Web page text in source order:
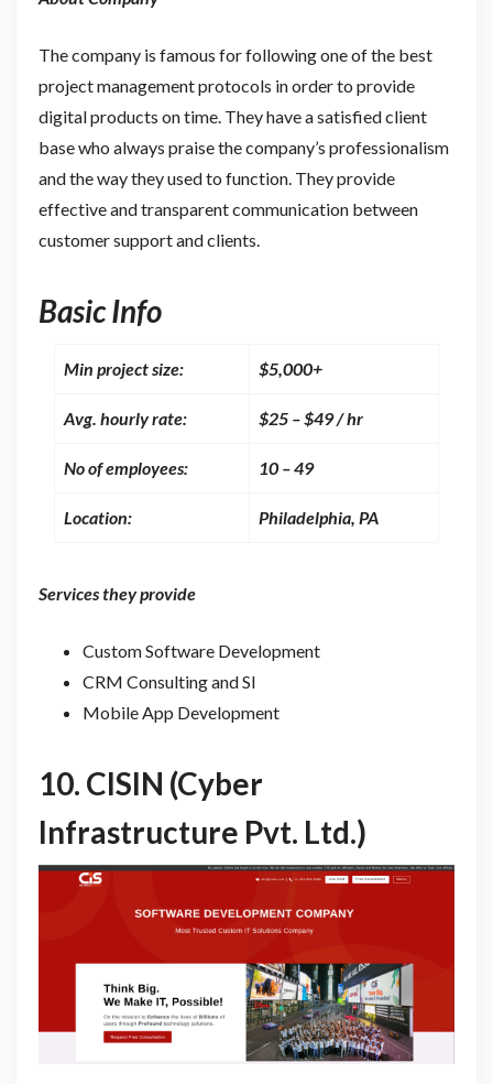
The company is famous for following one of the best
project management protocols in order to provide
digital products on time. They have a satisfied client
base who always praise the company’s professionalism
and the way they used to function. They provide
effective and transparent communication between
customer support and clients.
Basic Info
Min project size: $5,000+
Avg. hourly rate: $25 – $49 / hr
No of employees: 10 – 49
Location: Philadelphia, PA
Services they provide
Custom Software Development
CRM Consulting and SI
Mobile App Development
10. CISIN (Cyber
Infrastructure Pvt. Ltd.)